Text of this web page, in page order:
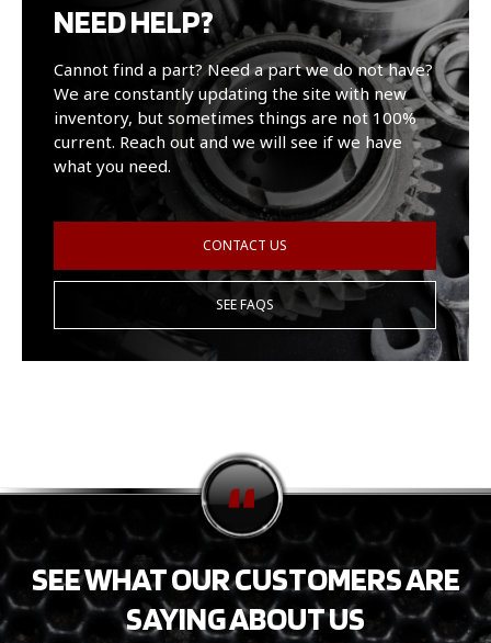
NEED HELP?
Cannot find a part? Need a part we do not have?
We are constantly updating the site with new
inventory, but sometimes things are not 100%
current. Reach out and we will see if we have
what you need.
CONTACT US
SEE FAQS
SEE WHAT OUR CUSTOMERS ARE
SAYING ABOUT US